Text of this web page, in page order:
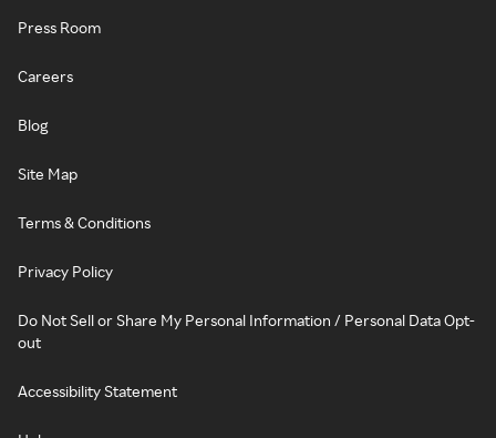
Press Room
Careers
Blog
Site Map
Terms & Conditions
Privacy Policy
Do Not Sell or Share My Personal Information / Personal Data Opt-
out
Accessibility Statement